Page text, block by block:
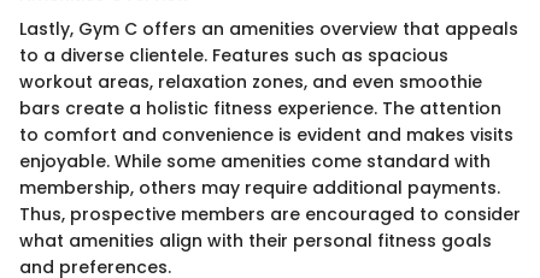
Lastly, Gym C offers an amenities overview that appeals
to a diverse clientele. Features such as spacious
workout areas, relaxation zones, and even smoothie
bars create a holistic fitness experience. The attention
to comfort and convenience is evident and makes visits
enjoyable. While some amenities come standard with
membership, others may require additional payments.
Thus, prospective members are encouraged to consider
what amenities align with their personal fitness goals
and preferences.